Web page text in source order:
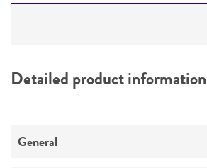
PERMITS & RESTRICTIONS
Detailed product information
General